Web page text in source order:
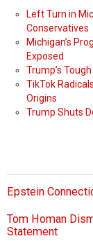
Left Turn in
Conservatives
Michigan’s
Exposed
Trump’s
TikTok
Origins
Trump Shuts
Epstein
Tom Homan
Statement